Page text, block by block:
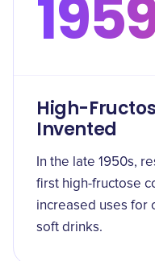
High-
Invented
In the late 1950s,
first high-fructose
increased uses for
soft drinks.